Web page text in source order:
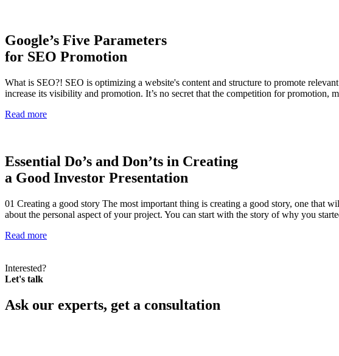
Google’s Five Parameters
for SEO Promotion
What is SEO?! SEO is optimizing a website's content and structure to promote
increase its visibility and promotion. It’s no secret that the competition for promotion,
Read more
Essential Do’s and Don’ts in Creating
a Good Investor Presentation
01 Creating a good story The most important thing is creating a good story, one that
about the personal aspect of your project. You can start with the story of why you
Read more
Interested?
Let's talk
Ask our experts, get a consultation